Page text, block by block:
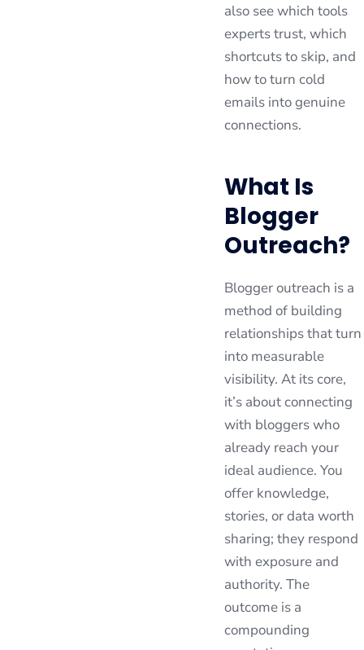
also see which tools
experts trust, which
shortcuts to skip, and
how to turn cold
emails into genuine
connections.
What Is
Blogger
Outreach?
Blogger outreach is a
method of building
relationships that turn
into measurable
visibility. At its core,
it’s about connecting
with bloggers who
already reach your
ideal audience. You
offer knowledge,
stories, or data worth
sharing; they respond
with exposure and
authority. The
outcome is a
compounding